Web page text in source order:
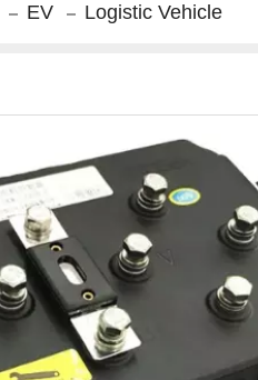
EV Logistic Vehicle